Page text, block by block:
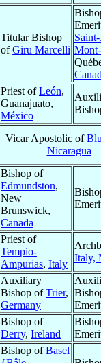
Titular Bishop
ofGiru Marcelli
Priest ofLeón,
Guanajuato,
México
Vicar Apostolic of
Nicaragua
Bishop of
Edmundston,
New
Brunswick,
Canada
Priest of
Tempio-
Ampurias, Italy
Italy,
Auxiliary
Bishop ofTrier,
Germany
Bishop of
Derry, Ireland
Bishop ofBasel